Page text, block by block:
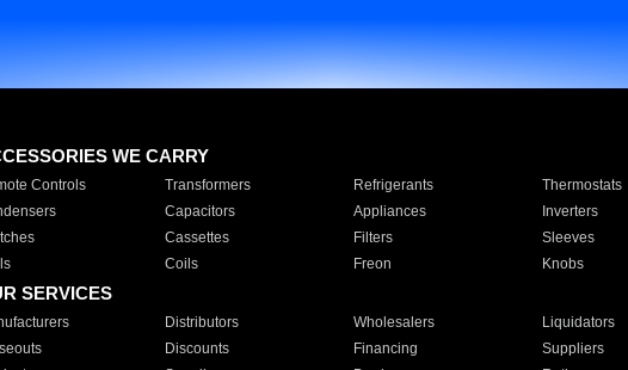
WE CARRY
Controls Transformers Refrigerants Thermostats
Capacitors Appliances Inverters
Cassettes Filters Sleeves
Coils Freon Knobs
SERVICES
Distributors Wholesalers Liquidators
Discounts Financing Suppliers